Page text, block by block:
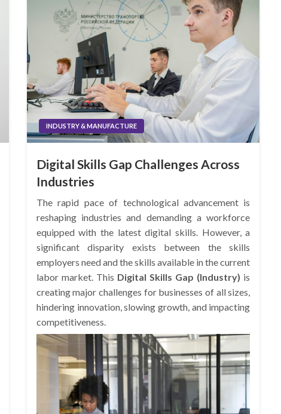
INDUSTRY & MANUFACTURE
Digital Skills Gap Challenges Across
Industries
The rapid pace of technological advancement is
reshaping industries and demanding a workforce
equipped with the latest digital skills. However, a
significant disparity exists between the skills
employers need and the skills available in the current
labor market. This Digital Skills Gap (Industry) is
creating major challenges for businesses of all sizes,
hindering innovation, slowing growth, and impacting
competitiveness.